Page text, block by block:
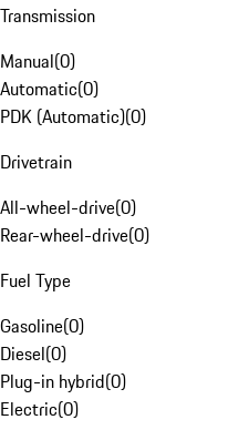
Transmission
Manual(0)
Automatic(0)
PDK (Automatic)(0)
Drivetrain
All-wheel-drive(0)
Rear-wheel-drive(0)
Fuel Type
Gasoline(0)
Diesel(0)
Plug-in hybrid(0)
Electric(0)